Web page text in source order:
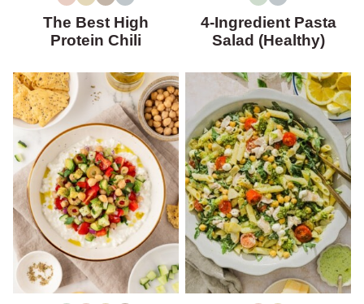
The Best High
Protein Chili
4-Ingredient Pasta
Salad (Healthy)